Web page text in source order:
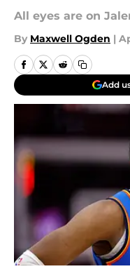
All eyes are on
By Maxwell Ogden |
Add